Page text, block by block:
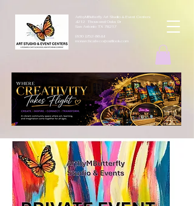
ArtbyMButterfly Art Studio & Event Centers
4212 Thousand Oaks Dr
San Antonio TX 78217
(830 )252-8644
monarchcafeco@outllook.com